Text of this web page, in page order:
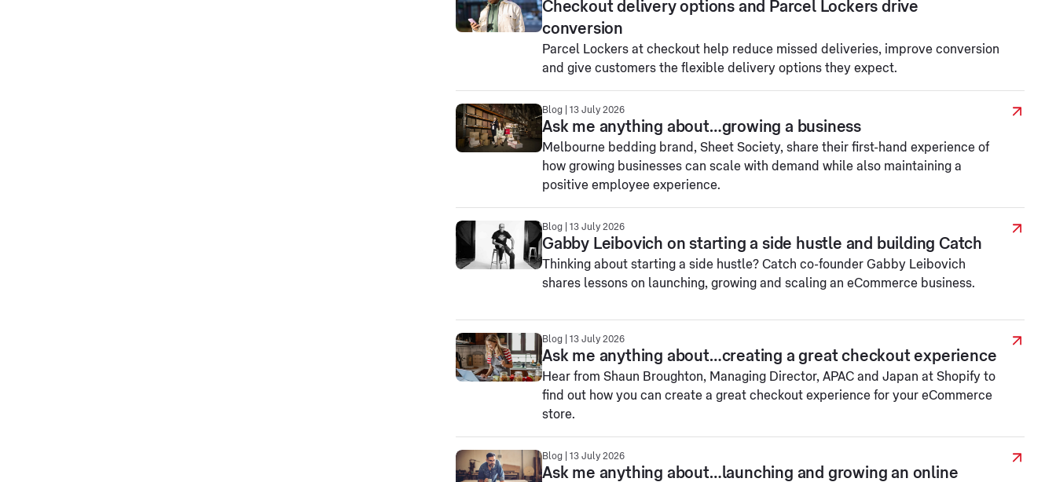
Checkout delivery options and Parcel Lockers drive
conversion
Parcel Lockers at checkout help reduce missed deliveries, improve conversion
and give customers the flexible delivery options they expect.
Blog | 13 July 2026
Ask me anything about…growing a business
Melbourne bedding brand, Sheet Society, share their first-hand experience of
how growing businesses can scale with demand while also maintaining a
positive employee experience.
Blog | 13 July 2026
Gabby Leibovich on starting a side hustle and building Catch
Thinking about starting a side hustle? Catch co-founder Gabby Leibovich
shares lessons on launching, growing and scaling an eCommerce business.
Blog | 13 July 2026
Ask me anything about…creating a great checkout experience
Hear from Shaun Broughton, Managing Director, APAC and Japan at Shopify to
find out how you can create a great checkout experience for your eCommerce
store.
Blog | 13 July 2026
Ask me anything about…launching and growing an online